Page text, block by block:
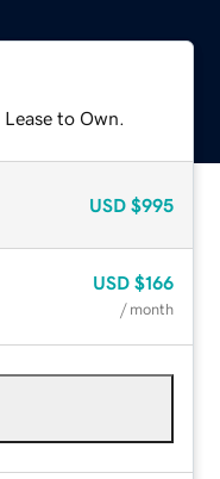
to Own.
USD $995
USD $166
/ month